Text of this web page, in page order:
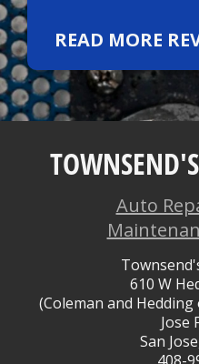
READ MORE
Auto
610 W
(Coleman and
Jose
San